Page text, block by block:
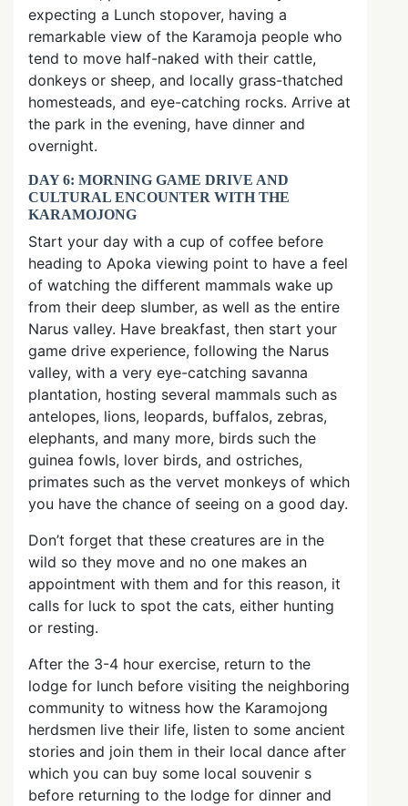
expecting a Lunch stopover, having a
remarkable view of the Karamoja people who
tend to move half-naked with their cattle,
donkeys or sheep, and locally grass-thatched
homesteads, and eye-catching rocks. Arrive at
the park in the evening, have dinner and
overnight.
DAY 6: MORNING GAME DRIVE AND
CULTURAL ENCOUNTER WITH THE
KARAMOJONG
Start your day with a cup of coffee before
heading to Apoka viewing point to have a feel
of watching the different mammals wake up
from their deep slumber, as well as the entire
Narus valley. Have breakfast, then start your
game drive experience, following the Narus
valley, with a very eye-catching savanna
plantation, hosting several mammals such as
antelopes, lions, leopards, buffalos, zebras,
elephants, and many more, birds such the
guinea fowls, lover birds, and ostriches,
primates such as the vervet monkeys of which
you have the chance of seeing on a good day.
Don’t forget that these creatures are in the
wild so they move and no one makes an
appointment with them and for this reason, it
calls for luck to spot the cats, either hunting
or resting.
After the 3-4 hour exercise, return to the
lodge for lunch before visiting the neighboring
community to witness how the Karamojong
herdsmen live their life, listen to some ancient
stories and join them in their local dance after
which you can buy some local souvenir s
before returning to the lodge for dinner and